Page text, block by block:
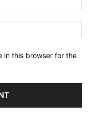
in this browser for the